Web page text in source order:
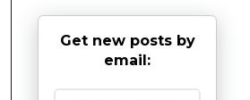
Get new posts by
email: